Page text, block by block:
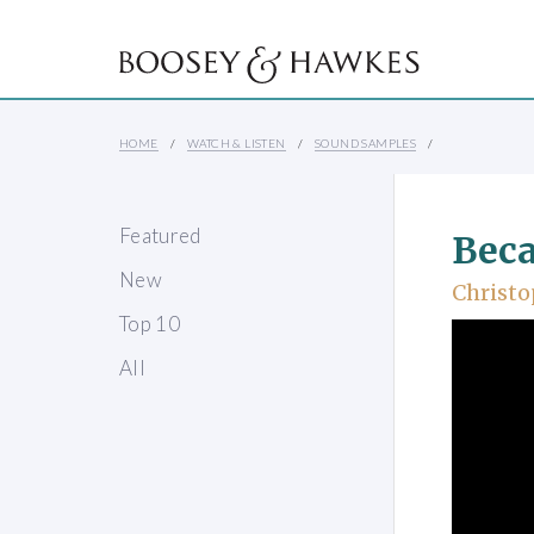
HOME WATCH & LISTEN SOUND SAMPLES
Featured
New
Top 10
All